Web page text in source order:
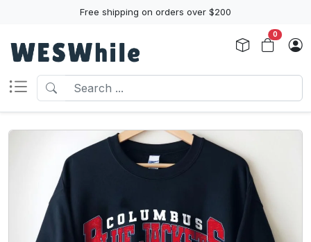
Free shipping on orders over $200
0